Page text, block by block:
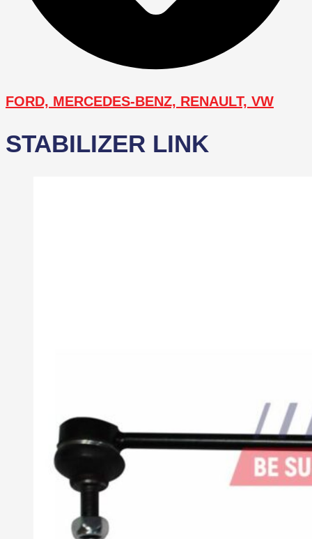
FORD, MERCEDES-BENZ, RENAULT, VW
STABILIZER LINK